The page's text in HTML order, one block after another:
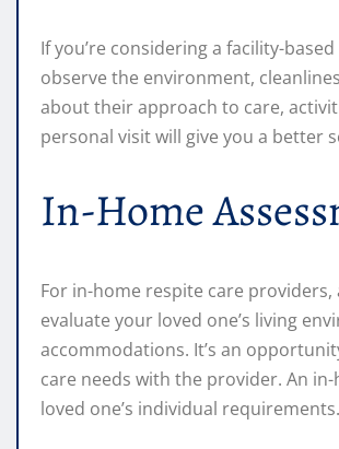
If you’re considering a facility-
observe the environment,
about their approach to care,
personal visit will give you a better
In-Home
For in-home respite care
evaluate your loved one’s living
accommodations. It’s an
care needs with the provider. An
loved one’s individual requirements.